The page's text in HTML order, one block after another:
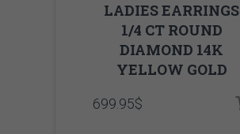
LADIES EARRINGS
1/4 CT ROUND
DIAMOND 14K
YELLOW GOLD
699.95$